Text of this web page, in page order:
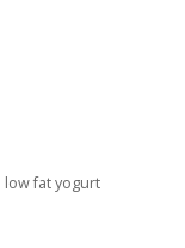
low fat yogurt